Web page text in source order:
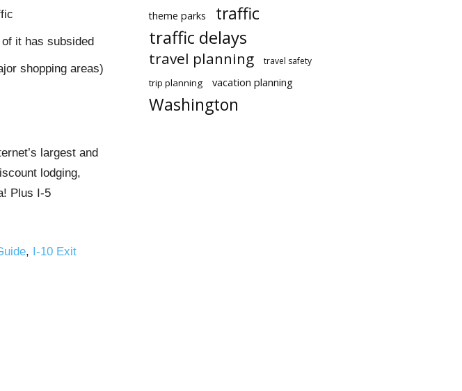
it has subsided
shopping areas)
largest and
lodging,
Plus I-5
, I-10 Exit
theme parks traffic
traffic delays
travel planning travel safety
trip planning vacation planning
Washington